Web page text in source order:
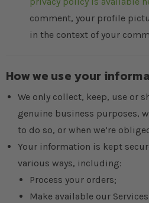
comment, your profile
in the context of your
How we use your
We only collect, keep, use or
genuine business purposes,
to do so, or when we’re
Your information is kept
various ways, including:
Process your orders;
Make available our